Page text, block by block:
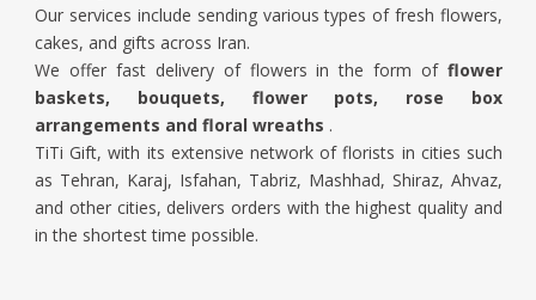
Our services include sending various types of fresh flowers,
cakes, and gifts across Iran.
We offer fast delivery of flowers in the form of flower
baskets, bouquets, flower pots, rose box
arrangements and floral wreaths .
TiTi Gift, with its extensive network of florists in cities such
as Tehran, Karaj, Isfahan, Tabriz, Mashhad, Shiraz, Ahvaz,
and other cities, delivers orders with the highest quality and
in the shortest time possible.